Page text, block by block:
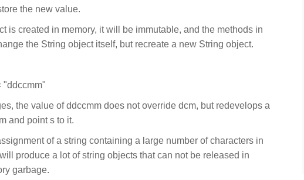
the new value.
is created in memory, it will be immutable, and the methods in
the String object itself, but recreate a new String object.
"ddccmm"
the value of ddccmm does not override dcm, but redevelops a
and point s to it.
of a string containing a large number of characters in
produce a lot of string objects that can not be released in
garbage.